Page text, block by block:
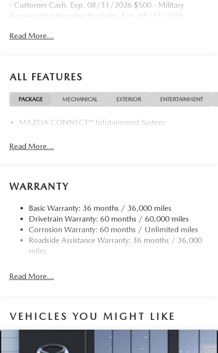
- Customer Cash. Exp. 08/31/2026 $500 - Military
Appreciation Incentive Program. Exp. 08/31/2026
Read More...
ALL FEATURES
PACKAGE MECHANICAL EXTERIOR ENTERTAINMENT
MAZDA CONNECT™ Infotainment System
Read More...
WARRANTY
Basic Warranty: 36 months / 36,000 miles
Drivetrain Warranty: 60 months / 60,000 miles
Corrosion Warranty: 60 months / Unlimited miles
Roadside Assistance Warranty: 36 months / 36,000
miles
Read More...
VEHICLES YOU MIGHT LIKE